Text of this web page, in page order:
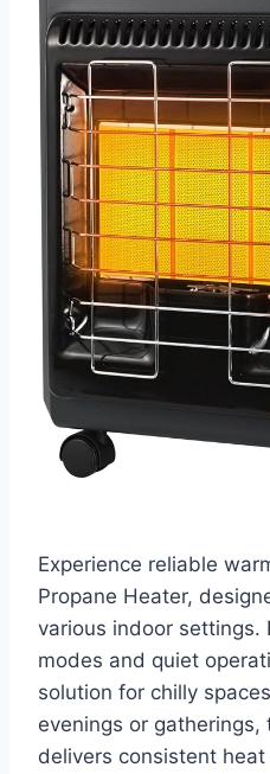
Experience reliable
Propane Heater,
various indoor settings.
modes and quiet
solution for chilly
evenings or
delivers consistent